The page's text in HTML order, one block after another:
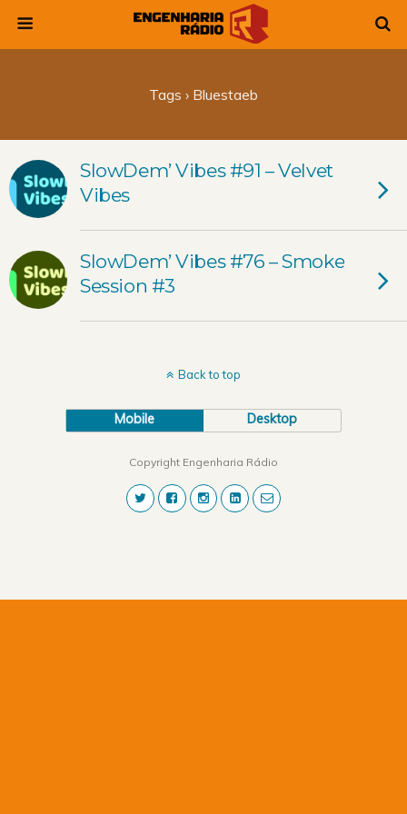
Tags › Bluestaeb
SlowDem’ Vibes #91 – Velvet
Vibes
SlowDem’ Vibes #76 – Smoke
Session #3
Back to top
Mobile Desktop
Copyright Engenharia Rádio